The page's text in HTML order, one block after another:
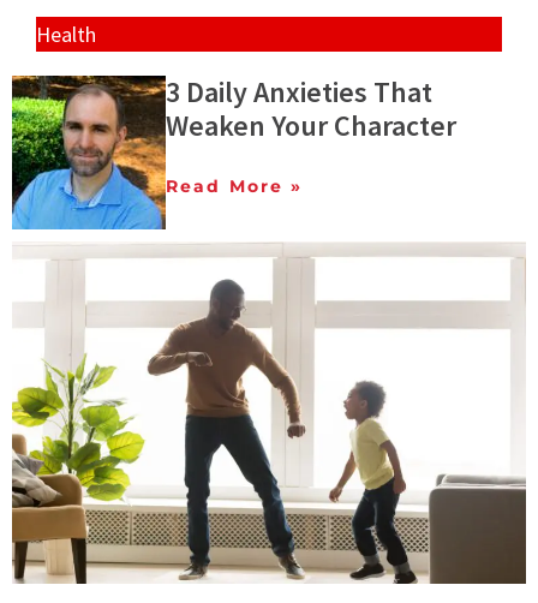
Health
3 Daily Anxieties That
Weaken Your Character
Read More »